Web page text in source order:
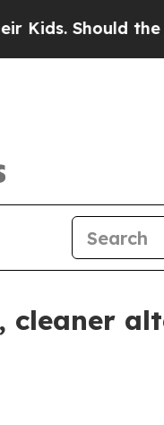
Should the US?
cleaner